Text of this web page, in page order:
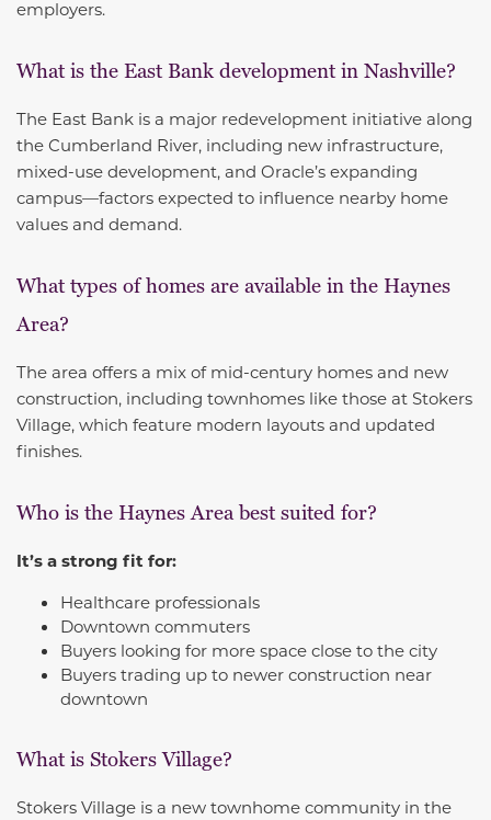
employers.
What is the East Bank development in Nashville?
The East Bank is a major redevelopment initiative along
the Cumberland River, including new infrastructure,
mixed-use development, and Oracle’s expanding
campus—factors expected to influence nearby home
values and demand.
What types of homes are available in the Haynes
Area?
The area offers a mix of mid-century homes and new
construction, including townhomes like those at Stokers
Village, which feature modern layouts and updated
finishes.
Who is the Haynes Area best suited for?
It’s a strong fit for:
Healthcare professionals
Downtown commuters
Buyers looking for more space close to the city
Buyers trading up to newer construction near
downtown
What is Stokers Village?
Stokers Village is a new townhome community in the